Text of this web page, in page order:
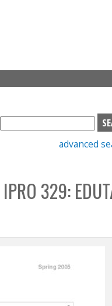
S
e
h
b
advanced
329: